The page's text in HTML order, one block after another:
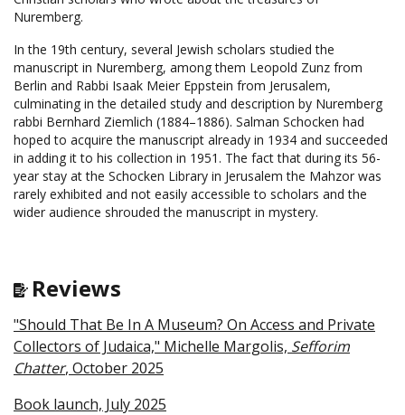
Nuremberg.
In the 19th century, several Jewish scholars studied the
manuscript in Nuremberg, among them Leopold Zunz from
Berlin and Rabbi Isaak Meier Eppstein from Jerusalem,
culminating in the detailed study and description by Nuremberg
rabbi Bernhard Ziemlich (1884–1886). Salman Schocken had
hoped to acquire the manuscript already in 1934 and succeeded
in adding it to his collection in 1951. The fact that during its 56-
year stay at the Schocken Library in Jerusalem the Mahzor was
rarely exhibited and not easily accessible to scholars and the
wider audience shrouded the manuscript in mystery.
Reviews
"Should That Be In A Museum? On Access and Private
Collectors of Judaica," Michelle Margolis, Sefforim
Chatter, October 2025
Book launch, July 2025